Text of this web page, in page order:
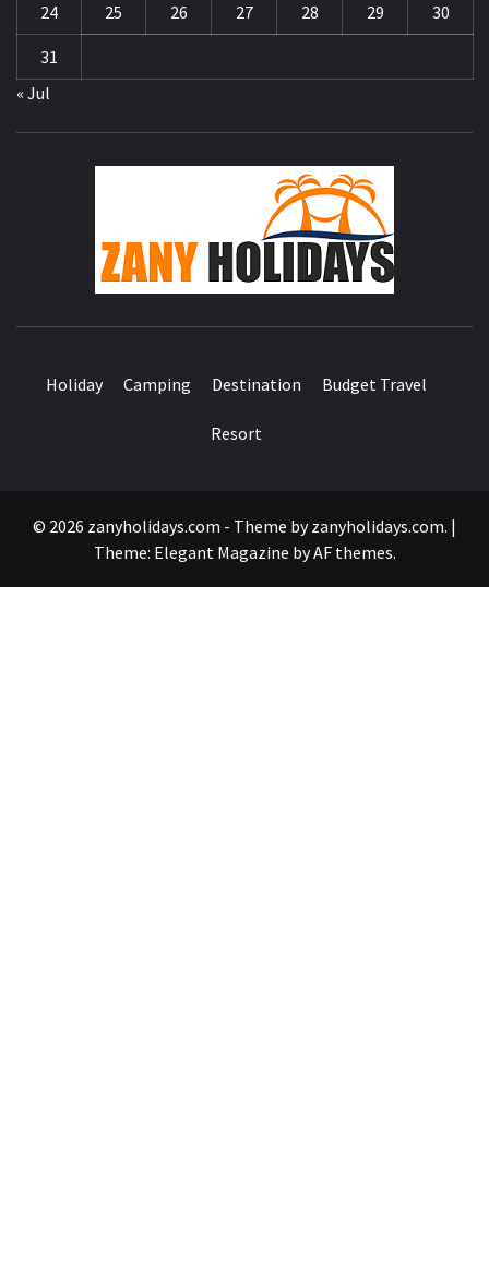
24 25 26 27 28 29 30
31
« Jul
Holiday Camping Destination Budget Travel
Resort
© 2026 zanyholidays.com - Theme by zanyholidays.com. |
Theme: Elegant Magazine byAF themes.